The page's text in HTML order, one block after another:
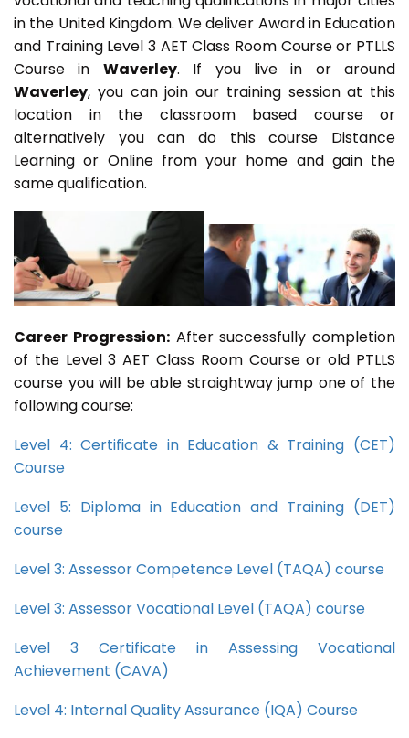
in the United Kingdom. We deliver Award in Education
and Training Level 3 AETClass Room Course or PTLLS
Course in Waverley. If you live in or around
Waverley, you can join our training session at this
location in the classroom based course or
alternatively you can do this course Distance
Learning or Online from your home and gain the
same qualification.
Career Progression:After successfully completion
of the Level 3 AET Class Room Course or old PTLLS
course you will be able straightway jump one of the
following course:
Level 4: Certificate in Education & Training (CET)
Course
Level 5: Diploma in Education and Training (DET)
course
Level 3: Assessor Competence Level (TAQA) course
Level 3: Assessor Vocational Level (TAQA) course
Level 3 Certificate in Assessing Vocational
Achievement (CAVA)
Level 4: Internal Quality Assurance (IQA) Course